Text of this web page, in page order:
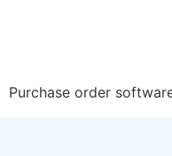
Purchase order